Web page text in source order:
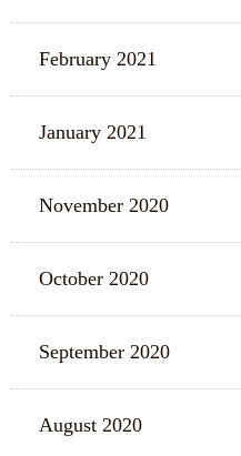
February 2021
January 2021
November 2020
October 2020
September 2020
August 2020